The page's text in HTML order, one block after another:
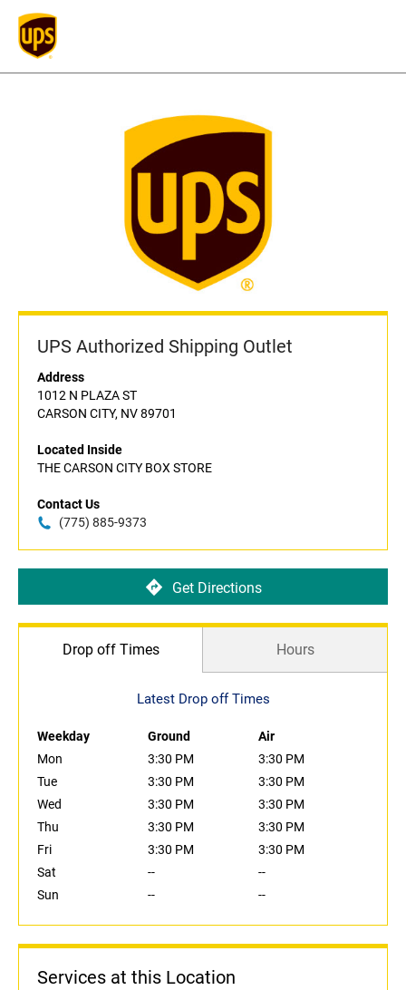
UPS Authorized Shipping Outlet
Address
1012 N PLAZA ST
CARSON CITY, NV 89701
Located Inside
THE CARSON CITY BOX STORE
Contact Us
(775) 885-9373
Get Directions
Drop off Times Hours
Latest Drop off Times
Weekday Ground
Air
Mon
3:30 PM
3:30 PM
Tue
3:30 PM
3:30 PM
Wed
3:30 PM
3:30 PM
Thu
3:30 PM
3:30 PM
Fri
3:30 PM
3:30 PM
Sat
--
--
Sun
-- --
Services at this Location